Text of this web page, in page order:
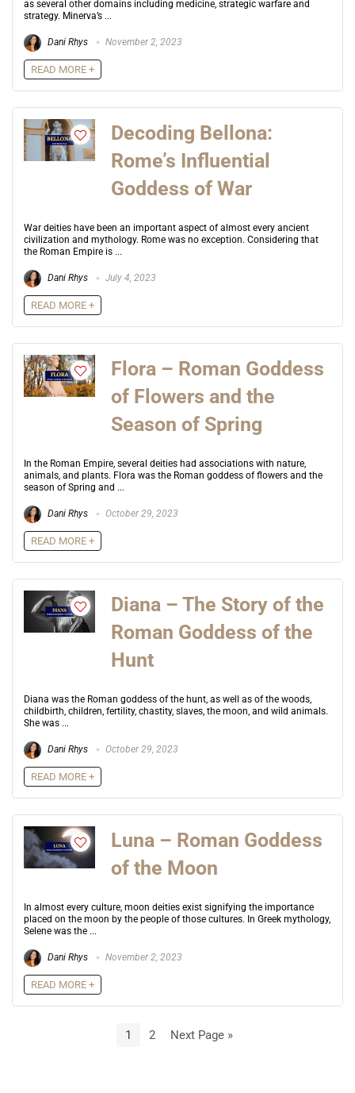
as several other domains including medicine, strategic warfare and
strategy. Minerva’s ...
Dani Rhys November 2, 2023
READ MORE +
Decoding Bellona:
Rome’s Influential
Goddess of War
War deities have been an important aspect of almost every ancient
civilization and mythology. Rome was no exception. Considering that
the Roman Empire is ...
Dani Rhys July 4, 2023
READ MORE +
Flora – Roman Goddess
of Flowers and the
Season of Spring
In the Roman Empire, several deities had associations with nature,
animals, and plants. Flora was the Roman goddess of flowers and the
season of Spring and ...
Dani Rhys October 29, 2023
READ MORE +
Diana – The Story of the
Roman Goddess of the
Hunt
Diana was the Roman goddess of the hunt, as well as of the woods,
childbirth, children, fertility, chastity, slaves, the moon, and wild animals.
She was ...
Dani Rhys October 29, 2023
READ MORE +
Luna – Roman Goddess
of the Moon
In almost every culture, moon deities exist signifying the importance
placed on the moon by the people of those cultures. In Greek mythology,
Selene was the ...
Dani Rhys November 2, 2023
READ MORE +
1 2 Next Page »